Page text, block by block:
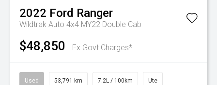
2022 Ford Ranger
Wildtrak Auto 4x4 MY22 Double Cab
$48,850 Ex Govt Charges*
Used 53,791 km 7.2L / 100km Ute